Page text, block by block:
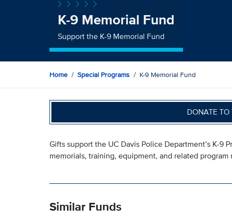
K-9 Memorial Fund
Support the K-9 Memorial Fund
Home Special Programs K-9 Memorial Fund
DONATE
Gifts support the UC Davis Police Department’s K-
memorials, training, equipment, and related program
Similar Funds